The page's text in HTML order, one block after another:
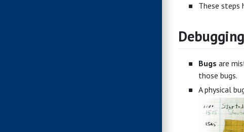
These steps
Debugging
Bugs are
those bugs.
A physical